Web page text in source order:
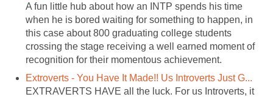
A fun little hub about how an INTP spends his time
when he is bored waiting for something to happen, in
this case about 800 graduating college students
crossing the stage receiving a well earned moment of
recognition for their momentous achievement.
Extroverts - You Have It Made!! Us Introverts Just G...
EXTRAVERTS HAVE all the luck. For us Introverts, it